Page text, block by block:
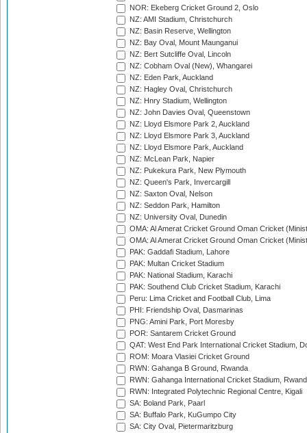
NOR: Ekeberg Cricket Ground 2, Oslo
NZ: AMI Stadium, Christchurch
NZ: Basin Reserve, Wellington
NZ: Bay Oval, Mount Maunganui
NZ: Bert Sutcliffe Oval, Lincoln
NZ: Cobham Oval (New), Whangarei
NZ: Eden Park, Auckland
NZ: Hagley Oval, Christchurch
NZ: Hnry Stadium, Wellington
NZ: John Davies Oval, Queenstown
NZ: Lloyd Elsmore Park 2, Auckland
NZ: Lloyd Elsmore Park 3, Auckland
NZ: Lloyd Elsmore Park, Auckland
NZ: McLean Park, Napier
NZ: Pukekura Park, New Plymouth
NZ: Queen's Park, Invercargill
NZ: Saxton Oval, Nelson
NZ: Seddon Park, Hamilton
NZ: University Oval, Dunedin
OMA: Al Amerat Cricket Ground Oman Cricket
OMA: Al Amerat Cricket Ground Oman Cricket
PAK: Gaddafi Stadium, Lahore
PAK: Multan Cricket Stadium
PAK: National Stadium, Karachi
PAK: Southend Club Cricket Stadium, Karachi
Peru: Lima Cricket and Football Club, Lima
PHI: Friendship Oval, Dasmarinas
PNG: Amini Park, Port Moresby
POR: Santarem Cricket Ground
QAT: West End Park International Cricket Stadium,
ROM: Moara Vlasiei Cricket Ground
RWN: Gahanga B Ground, Rwanda
RWN: Gahanga International Cricket Stadium,
RWN: Integrated Polytechnic Regional Centre, Kigali
SA: Boland Park, Paarl
SA: Buffalo Park, KuGumpo City
SA: City Oval, Pietermaritzburg